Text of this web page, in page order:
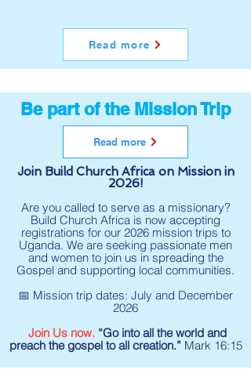
Read more
Be part of the Mission Trip
Read more
Join Build Church Africa on Mission in
2026!
Are you called to serve as a missionary?
Build Church Africa is now accepting
registrations for our 2026 mission trips to
Uganda. We are seeking passionate men
and women to join us in spreading the
Gospel and supporting local communities.
📅 Mission trip dates: July and December
2026
Join Us now. “Go into all the world and
preach the gospel to all creation.”Mark 16:15